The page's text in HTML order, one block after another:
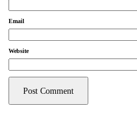
Email
Website